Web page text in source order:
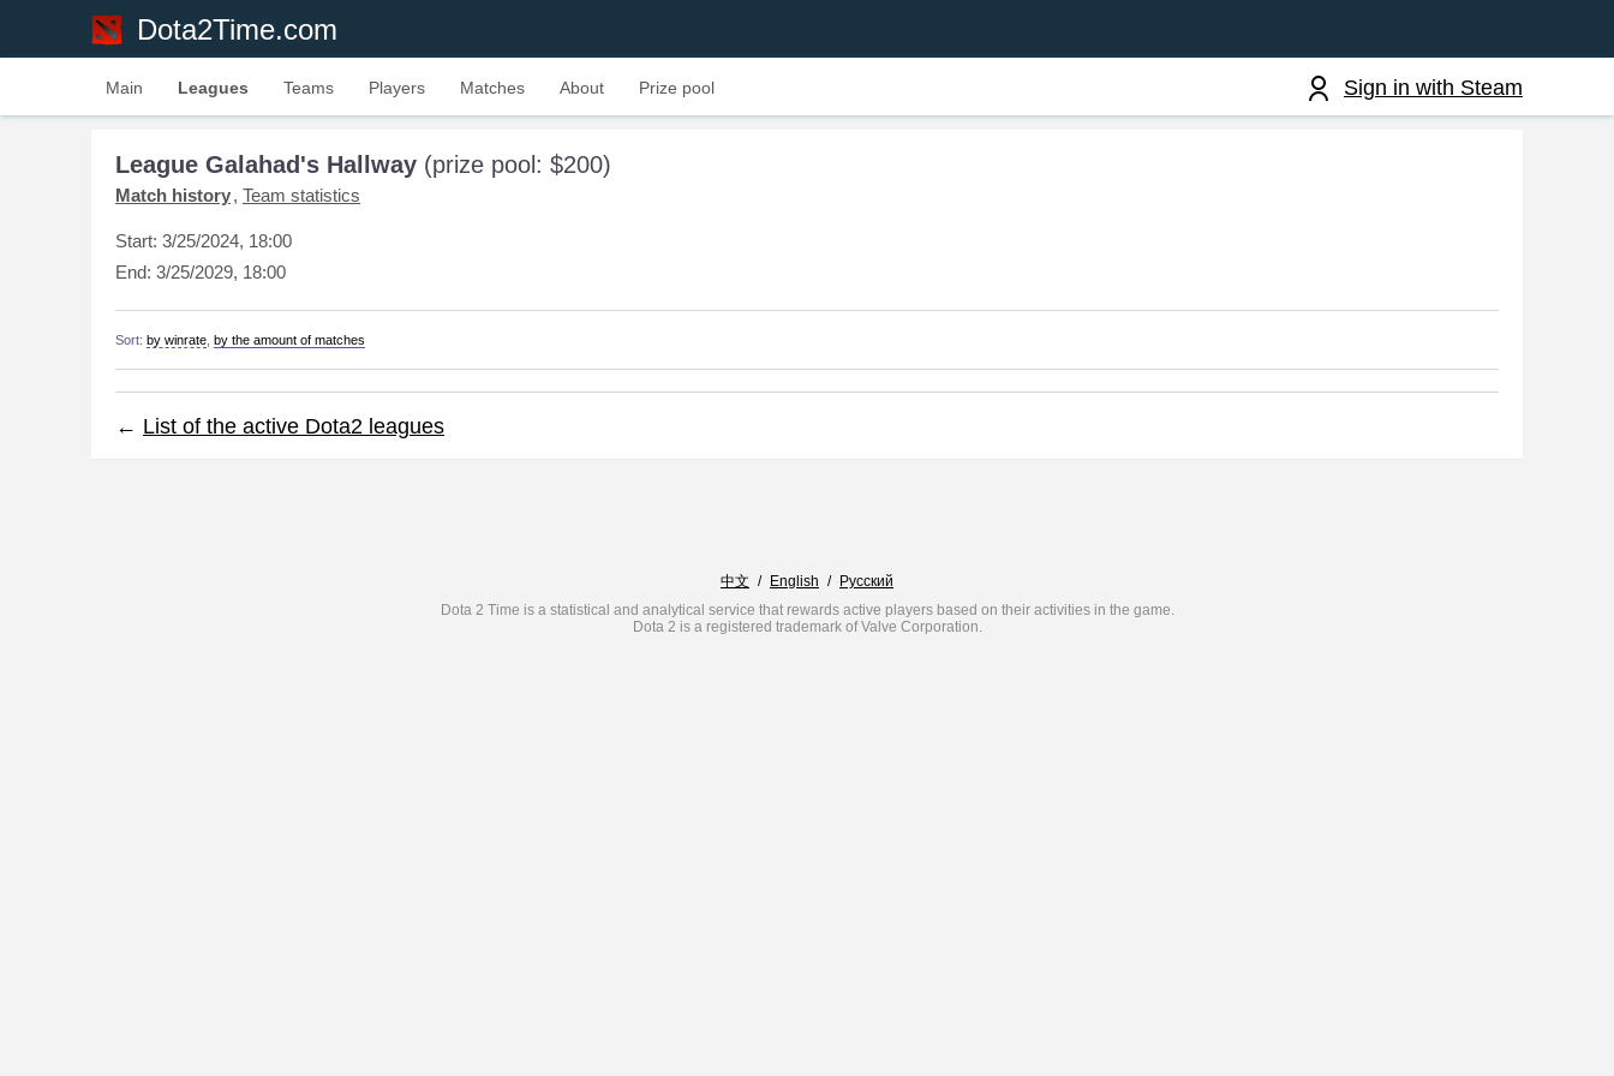
Dota2Time.com
Sign in with Steam
Main Leagues Teams Players Matches About Prize pool
League Galahad's Hallway (prize pool: $200)
Match history Team statistics
Start: 3/25/2024, 18:00
End: 3/25/2029, 18:00
Sort: by winrate by the amount of matches
← List of the active Dota2 leagues
中文 / English / Русский
Dota 2 Time is a statistical and analytical service that rewards active players based on their activities in the game.
Dota 2 is a registered trademark of Valve Corporation.